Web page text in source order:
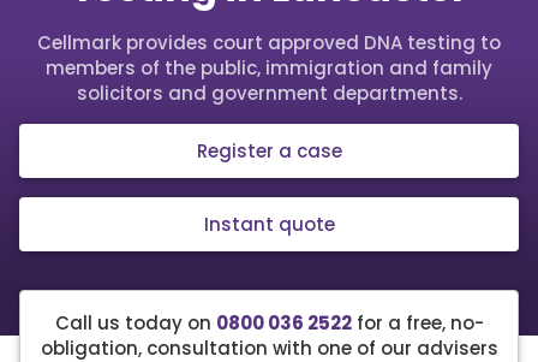
Cellmark provides court approved DNA testing to
members of the public, immigration and family
solicitors and government departments.
Register a case
Instant quote
Call us today on 0800 036 2522for a free, no-
obligation, consultation with one of our advisers